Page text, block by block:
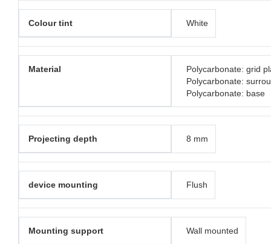
Colour tint White
Material
Polycarbonate: grid
Polycarbonate:
Polycarbonate: base
Projecting depth 8 mm
device mounting Flush
Mounting support Wall mounted